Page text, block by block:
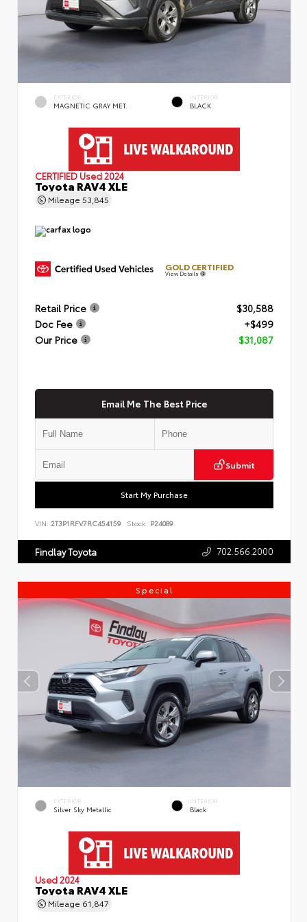
EXTERIOR
MAGNETIC GRAY MET.
INTERIOR
BLACK
CERTIFIED Used 2024
Toyota RAV4 XLE
Mileage 53,845
GOLD CERTIFIED
View Details
Retail Price
$30,588
Doc Fee
+$499
Our Price
$31,087
Email Me The Best Price
Submit
Start My Purchase
VIN: 2T3P1RFV7RC454159 Stock: P24089
Findlay Toyota 702.566.2000
Special
EXTERIOR
Silver Sky Metallic
INTERIOR
Black
Used 2024
Toyota RAV4 XLE
Mileage 61,847